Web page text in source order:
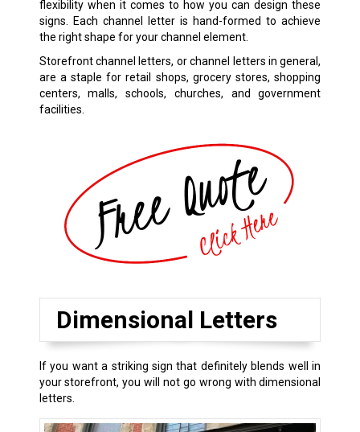
flexibility when it comes to how you can design these
signs. Each channel letter is hand-formed to achieve
the right shape for your channel element.
Storefront channel letters, or channel letters in general,
are a staple for retail shops, grocery stores, shopping
centers, malls, schools, churches, and government
facilities.
Dimensional Letters
If you want a striking sign that definitely blends well in
your storefront, you will not go wrong with dimensional
letters.